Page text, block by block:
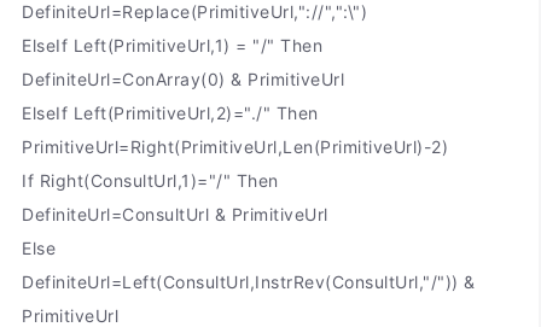
DefiniteUrl=Replace(PrimitiveUrl,"://",":\")
ElseIf Left(PrimitiveUrl,1) = "/" Then
DefiniteUrl=ConArray(0) & PrimitiveUrl
ElseIf Left(PrimitiveUrl,2)="./" Then
PrimitiveUrl=Right(PrimitiveUrl,Len(PrimitiveUrl)-2)
If Right(ConsultUrl,1)="/" Then
DefiniteUrl=ConsultUrl & PrimitiveUrl
Else
DefiniteUrl=Left(ConsultUrl,InstrRev(ConsultUrl,"/")) &
PrimitiveUrl